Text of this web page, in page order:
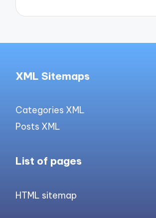
XML Sitemaps
Categories XML
Posts XML
List of pages
HTML sitemap